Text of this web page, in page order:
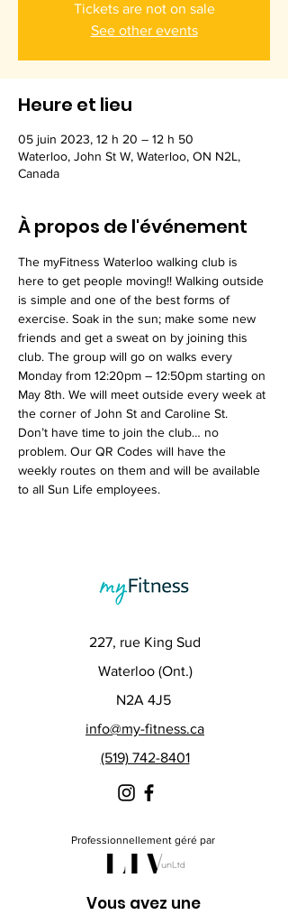
Tickets are not on sale
See other events
Heure et lieu
05 juin 2023, 12 h 20 – 12 h 50
Waterloo, John St W, Waterloo, ON N2L,
Canada
À propos de l'événement
The myFitness Waterloo walking club is
here to get people moving!! Walking outside
is simple and one of the best forms of
exercise. Soak in the sun; make some new
friends and get a sweat on by joining this
club. The group will go on walks every
Monday from 12:20pm – 12:50pm starting on
May 8th. We will meet outside every week at
the corner of John St and Caroline St.
Don’t have time to join the club… no
problem. Our QR Codes will have the
weekly routes on them and will be available
to all Sun Life employees.
227, rue King Sud
Waterloo (Ont.)
N2A 4J5
info@my-fitness.ca
(519) 742-8401
Professionnellement géré par
Vous avez une